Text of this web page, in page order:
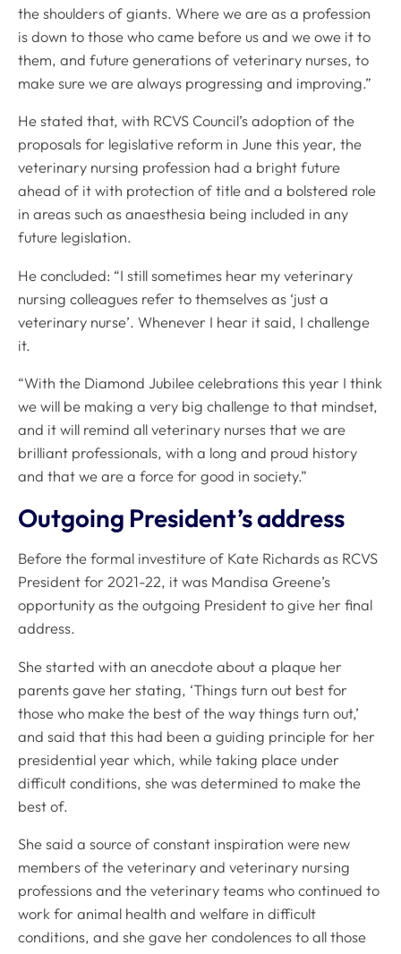
the shoulders of giants. Where we are as a profession
is down to those who came before us and we owe it to
them, and future generations of veterinary nurses, to
make sure we are always progressing and improving.”
He stated that, with RCVS Council’s adoption of the
proposals for legislative reform in June this year, the
veterinary nursing profession had a bright future
ahead of it with protection of title and a bolstered role
in areas such as anaesthesia being included in any
future legislation.
He concluded: “I still sometimes hear my veterinary
nursing colleagues refer to themselves as ‘just a
veterinary nurse’. Whenever I hear it said, I challenge
it.
“With the Diamond Jubilee celebrations this year I think
we will be making a very big challenge to that mindset,
and it will remind all veterinary nurses that we are
brilliant professionals, with a long and proud history
and that we are a force for good in society.”
Outgoing President’s address
Before the formal investiture of Kate Richards as RCVS
President for 2021-22, it was Mandisa Greene’s
opportunity as the outgoing President to give her final
address.
She started with an anecdote about a plaque her
parents gave her stating, ‘Things turn out best for
those who make the best of the way things turn out,’
and said that this had been a guiding principle for her
presidential year which, while taking place under
difficult conditions, she was determined to make the
best of.
She said a source of constant inspiration were new
members of the veterinary and veterinary nursing
professions and the veterinary teams who continued to
work for animal health and welfare in difficult
conditions, and she gave her condolences to all those